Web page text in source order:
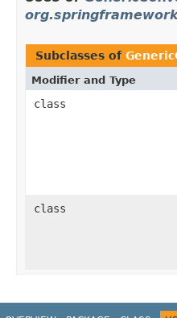
Subclasses of
Modifier and Type
class
class